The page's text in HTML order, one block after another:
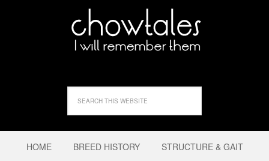
HOME BREED HISTORY STRUCTURE & GAIT